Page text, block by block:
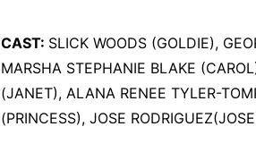
CAST: SLICK WOODS (GOLDIE),
MARSHA STEPHANIE BLAKE
(JANET), ALANA RENEE TYLER-
(PRINCESS), JOSE